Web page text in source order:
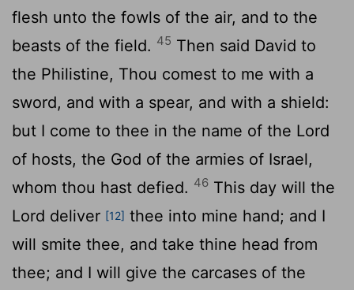
flesh unto the fowls of the air, and to the
beasts of the field. 45 Then said David to
the Philistine, Thou comest to me with a
sword, and with a spear, and with a shield:
but I come to thee in the name of the Lord
of hosts, the God of the armies of Israel,
whom thou hast defied. 46 This day will the
Lord deliver [12] thee into mine hand; and I
will smite thee, and take thine head from
thee; and I will give the carcases of the